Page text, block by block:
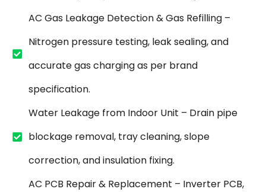
AC Gas Leakage Detection & Gas Refilling –
Nitrogen pressure testing, leak sealing, and
accurate gas charging as per brand
specification.
Water Leakage from Indoor Unit – Drain pipe
blockage removal, tray cleaning, slope
correction, and insulation fixing.
AC PCB Repair & Replacement – Inverter PCB,